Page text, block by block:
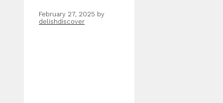
February 27, 2025 by
delishdiscover